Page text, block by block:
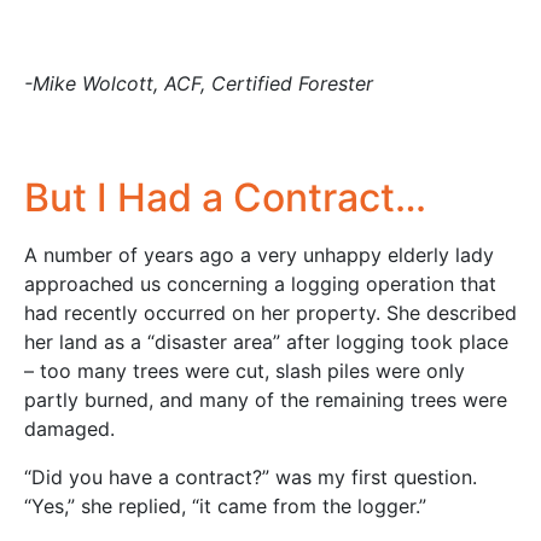
-Mike Wolcott, ACF, Certified Forester
But I Had a Contract…
A number of years ago a very unhappy elderly lady
approached us concerning a logging operation that
had recently occurred on her property. She described
her land as a “disaster area” after logging took place
– too many trees were cut, slash piles were only
partly burned, and many of the remaining trees were
damaged.
“Did you have a contract?” was my first question.
“Yes,” she replied, “it came from the logger.”